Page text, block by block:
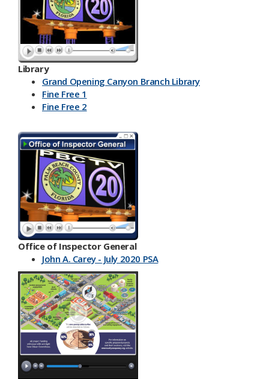
Library
Grand Opening Canyon Branch Library
Fine Free 1
Fine Free 2
Office of Inspector General
John A. Carey - July 2020 PSA